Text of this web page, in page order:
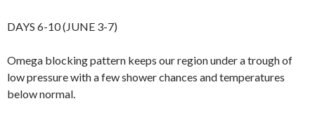
DAYS 6-10 (JUNE 3-7)
Omega blocking pattern keeps our region under a trough of
low pressure with a few shower chances and temperatures
below normal.